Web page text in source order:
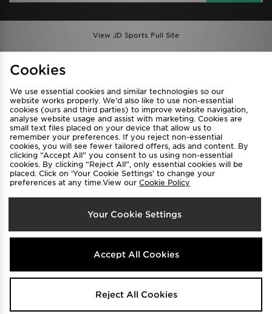
View JD Sports Full Site
Privacy & Cookies
FAQ
Careers
Cookie Settings
Select Country
Australia
We accept the following payment methods
Visit our corporate website atwww.jdplc.com
Cookies
We use essential cookies and similar technologies so our
website works properly. We’d also like to use non-essential
cookies (ours and third parties) to improve website navigation,
analyse website usage and assist with marketing. Cookies are
small text files placed on your device that allow us to
remember your preferences. If you reject non-essential
cookies, you will see fewer tailored offers, ads and content. By
clicking “Accept All” you consent to us using non-essential
cookies. By clicking “Reject All”, only essential cookies will be
placed. Click on ‘Your Cookie Settings’ to change your
preferences at any time.View our Cookie Policy
Your Cookie Settings
Accept All Cookies
Reject All Cookies